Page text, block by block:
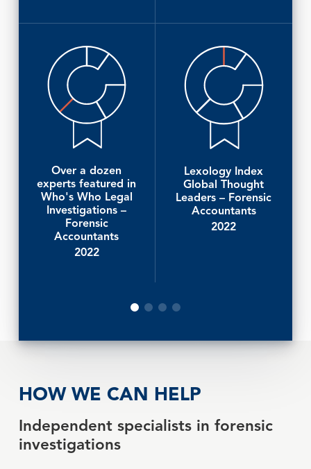
Over a dozen
experts featured in
Who's Who Legal
Investigations –
Forensic
Accountants
2022
Lexology Index
Global Thought
Leaders – Forensic
Accountants
2022
Client Reference
Chambers and Partners, Litigation Support
Guide 2023
Client Reference
Lexology Index
Client Reference
Chambers and Partners, Litigation Support
Guide 2025
HOW WE CAN HELP
Independent specialists in forensic
investigations